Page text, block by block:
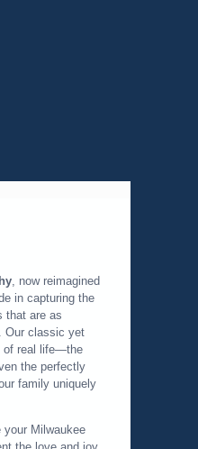
, now reimagined
in capturing the
that are as
Our classic yet
of real life—the
the perfectly
family uniquely
your Milwaukee